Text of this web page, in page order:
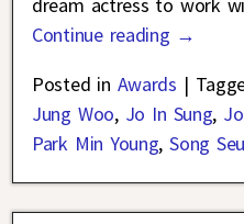
Continue reading →
Posted in Awards |
Jung Woo, Jo In Sung,
Park Min Young,Song